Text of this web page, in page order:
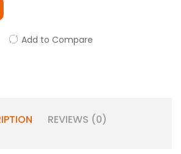
Add to Compare
REVIEWS (0)